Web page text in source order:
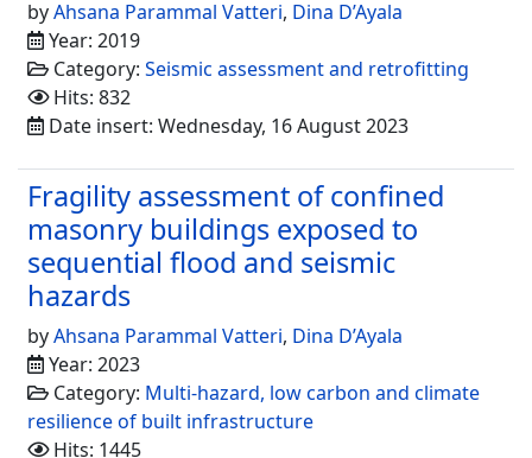
byAhsana Parammal Vatteri, Dina D’Ayala
Year: 2019
Category: Seismic assessment and retrofitting
Hits: 832
Date insert: Wednesday, 16 August 2023
Fragility assessment of confined
masonry buildings exposed to
sequential flood and seismic
hazards
byAhsana Parammal Vatteri, Dina D’Ayala
Year: 2023
Category: Multi-hazard, low carbon and climate
resilience of built infrastructure
Hits: 1445